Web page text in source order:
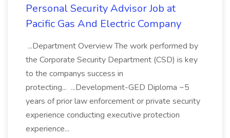
Personal Security Advisor Job at
Pacific Gas And Electric Company
...Department Overview The work performed by
the Corporate Security Department (CSD) is key
to the companys success in
protecting... ...Development-GED Diploma ~5
years of prior law enforcement or private security
experience conducting executive protection
experience...